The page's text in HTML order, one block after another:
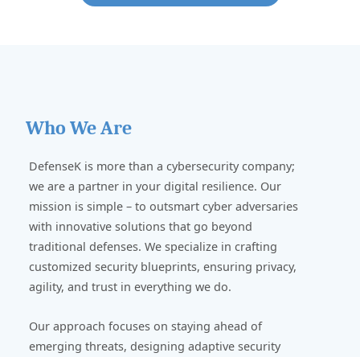
Who We Are
DefenseK is more than a cybersecurity company;
we are a partner in your digital resilience. Our
mission is simple – to outsmart cyber adversaries
with innovative solutions that go beyond
traditional defenses. We specialize in crafting
customized security blueprints, ensuring privacy,
agility, and trust in everything we do.
Our approach focuses on staying ahead of
emerging threats, designing adaptive security